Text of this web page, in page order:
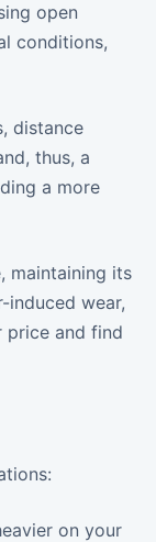
open
conditions,
distance
thus, a
a more
maintaining its
induced wear,
price and find
on your